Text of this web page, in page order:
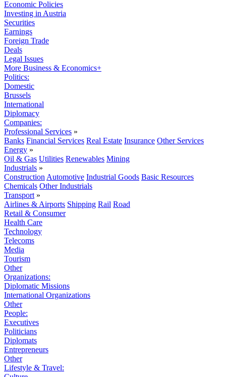
Economic Policies
Investing in Austria
Securities
Earnings
Foreign Trade
Deals
Legal Issues
More Business & Economics+
Politics:
Domestic
Brussels
International
Diplomacy
Companies:
Professional Services »
Banks Financial Services Real Estate Insurance Other Services
Energy »
Oil & Gas Utilities Renewables Mining
Industrials »
Construction Automotive Industrial Goods Basic Resources
Chemicals Other Industrials
Transport »
Airlines & Airports Shipping Rail Road
Retail & Consumer
Health Care
Technology
Telecoms
Media
Tourism
Other
Organizations:
Diplomatic Missions
International Organizations
Other
People:
Executives
Politicians
Diplomats
Entrepreneurs
Other
Lifestyle & Travel: